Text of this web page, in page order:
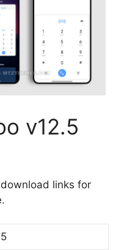
v12.5
links for